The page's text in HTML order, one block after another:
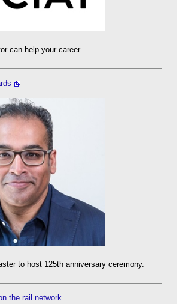
can help your career.
to host 125th anniversary ceremony.
the rail network